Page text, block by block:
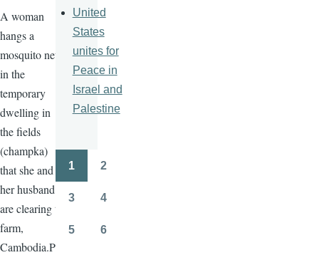
A woman
hangs a
mosquito net
in the
temporary
dwelling in
the fields
(champka)
that she and
her husband
are clearing to
farm,
Cambodia.Ph
United
States
unites for
Peace in
Israel and
Palestine
Pagination
1 2
3 4
5 6